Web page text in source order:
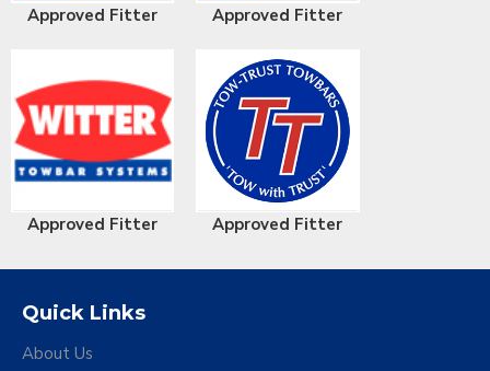
Approved Fitter Approved Fitter
Approved Fitter Approved Fitter
Quick Links
About Us